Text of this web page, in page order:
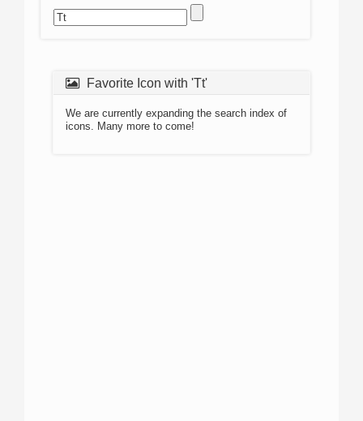
Favorite Icon with 'Tt'
We are currently expanding the search index of
icons. Many more to come!